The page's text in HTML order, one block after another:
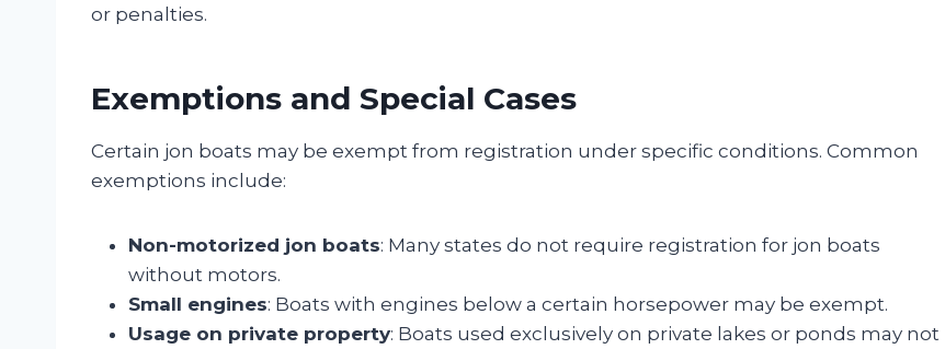
or penalties.
Exemptions and Special Cases
Certain jon boats may be exempt from registration under specific conditions. Common
exemptions include:
Non-motorized jon boats: Many states do not require registration for jon boats
without motors.
Small engines: Boats with engines below a certain horsepower may be exempt.
Usage on private property: Boats used exclusively on private lakes or ponds may not